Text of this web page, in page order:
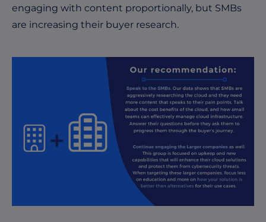
engaging with content proportionally, but SMBs
are increasing their buyer research.